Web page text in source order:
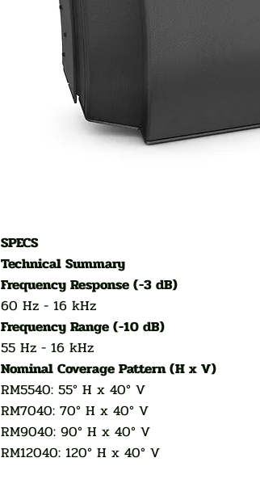
SPECS
Technical Summary
Frequency Response (-3 dB)
60 Hz - 16 kHz
Frequency Range (-10 dB)
55 Hz - 16 kHz
Nominal Coverage Pattern (H x V)
RM5540: 55° H x 40° V
RM7040: 70° H x 40° V
RM9040: 90° H x 40° V
RM12040: 120° H x 40° V